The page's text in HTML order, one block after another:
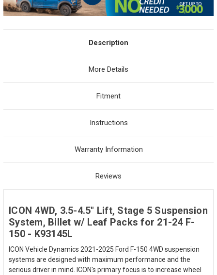
Description
More Details
Fitment
Instructions
Warranty Information
Reviews
ICON 4WD, 3.5-4.5" Lift, Stage 5 Suspension
System, Billet w/ Leaf Packs for 21-24 F-
150 - K93145L
ICON Vehicle Dynamics 2021-2025 Ford F-150 4WD suspension
systems are designed with maximum performance and the
serious driver in mind. ICON's primary focus is to increase wheel